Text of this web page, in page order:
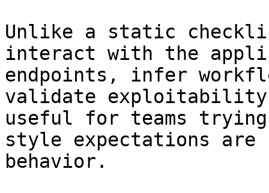
Unlike a static
interact with the
endpoints, infer
validate exploitability.
useful for teams trying
style expectations
behavior.